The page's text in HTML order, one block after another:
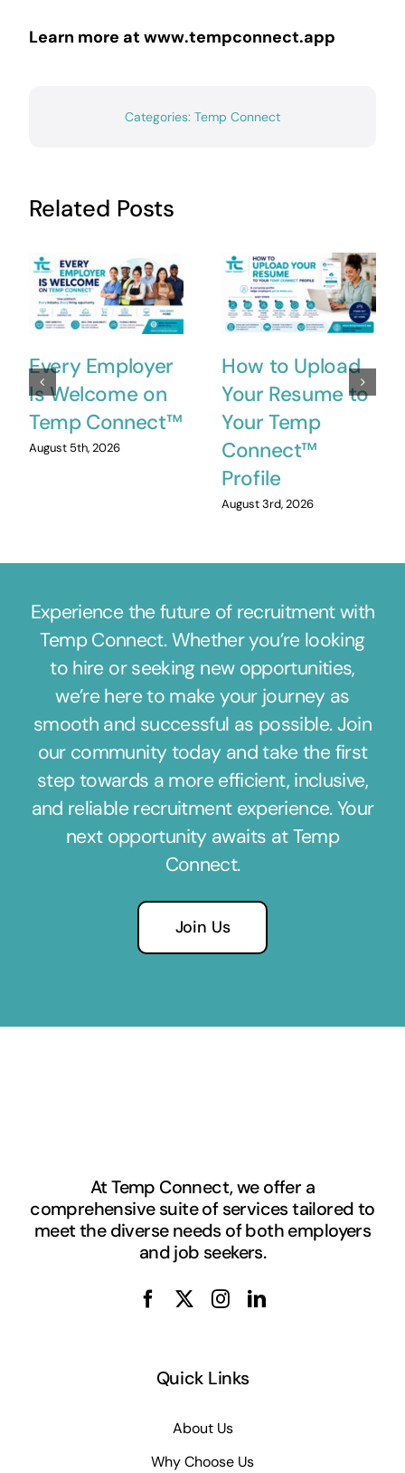
Learn more at www.tempconnect.app
Categories: Temp Connect
Related Posts
Every Employer
Is Welcome on
Temp Connect™
August 5th, 2026
How to Upload
Your Resume to
Your Temp
Connect™
Profile
August 3rd, 2026
Experience the future of recruitment with
Temp Connect. Whether you’re looking
to hire or seeking new opportunities,
we’re here to make your journey as
smooth and successful as possible. Join
our community today and take the first
step towards a more efficient, inclusive,
and reliable recruitment experience. Your
next opportunity awaits at Temp
Connect.
Join Us
At Temp Connect, we offer a
comprehensive suite of services tailored to
meet the diverse needs of both employers
and job seekers.
Quick Links
About Us
Why Choose Us